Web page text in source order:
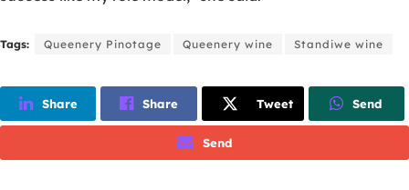
Tags: Queenery Pinotage Queenery wine Standiwe wine
Share Share Tweet Send
Send